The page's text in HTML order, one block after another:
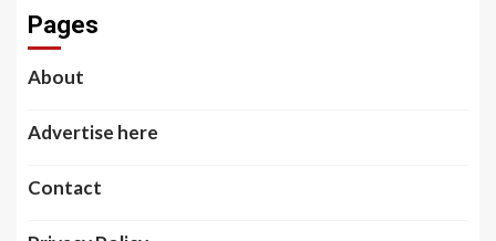
Pages
About
Advertise here
Contact